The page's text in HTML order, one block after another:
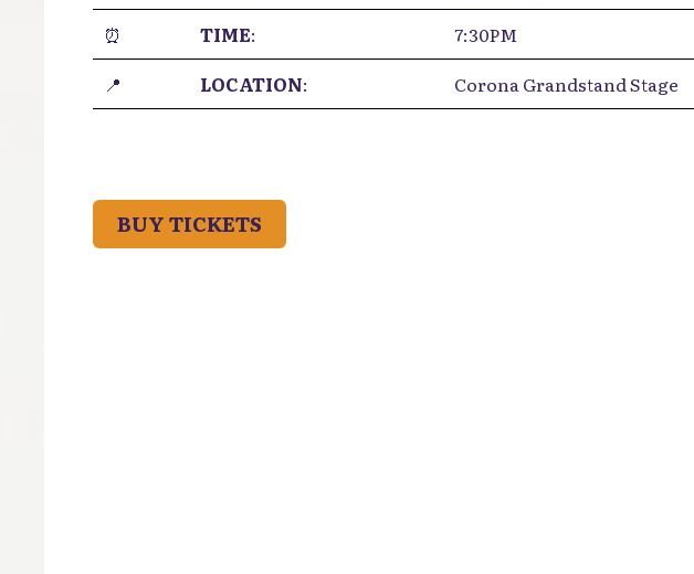
⏰
TIME:
7:30PM
📍
LOCATION: Corona Grandstand Stage
BUY TICKETS